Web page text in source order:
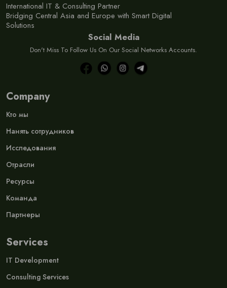
International IT & Consulting Partner
Bridging Central Asia and Europe with Smart Digital
Solutions
Social Media
Don't Miss To Follow Us On Our Social Networks Accounts.
Company
Кто мы
Нанять сотрудников
Исследования
Отрасли
Ресурсы
Команда
Партнеры
Services
IT Development
Consulting Services